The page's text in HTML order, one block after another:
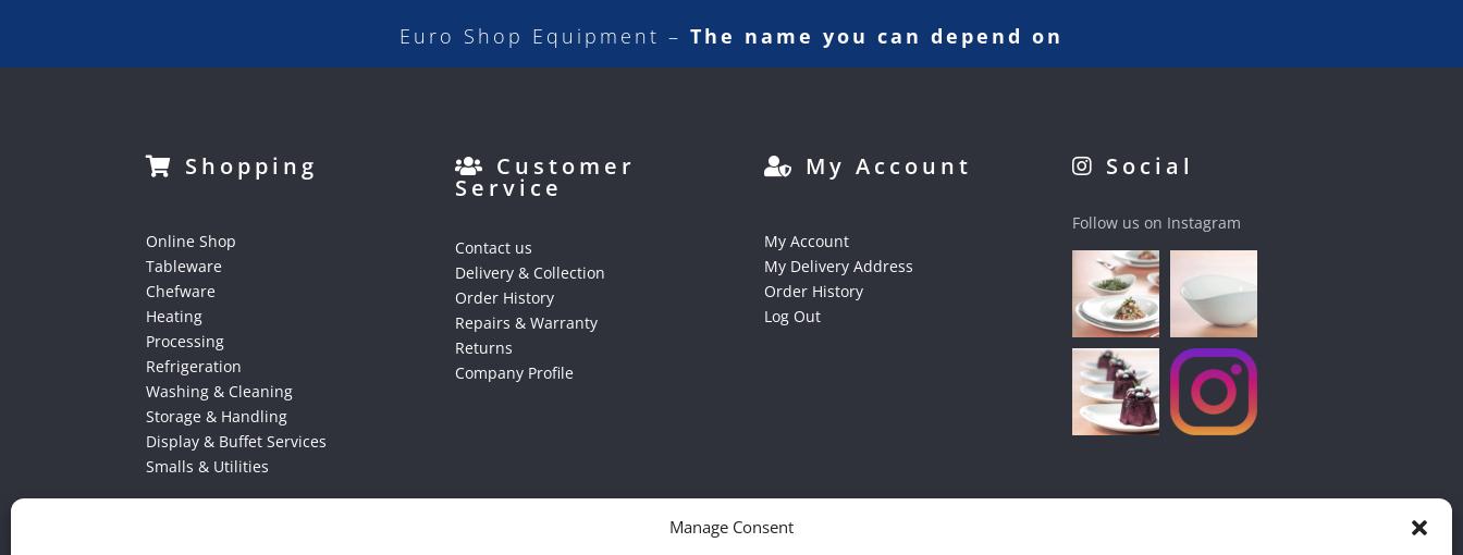
Manage Consent
Euro Shop Equipment – The name you can depend on
Shopping
Online Shop
Tableware
Chefware
Heating
Processing
Refrigeration
Washing & Cleaning
Storage & Handling
Display & Buffet Services
Smalls & Utilities
Customer
Service
Contact us
Delivery & Collection
Order History
Repairs & Warranty
Returns
Company Profile
My Account
My Account
My Delivery Address
Order History
Log Out
Social
Follow us on Instagram